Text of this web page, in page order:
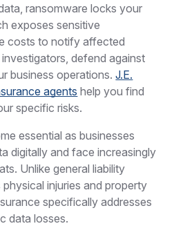
ransomware locks your
exposes sensitive
costs to notify affected
defend against
business operations.J.E.
agents help you find
specific risks.
essential as businesses
digitally and face increasingly
Unlike general liability
injuries and property
specifically addresses
data losses.